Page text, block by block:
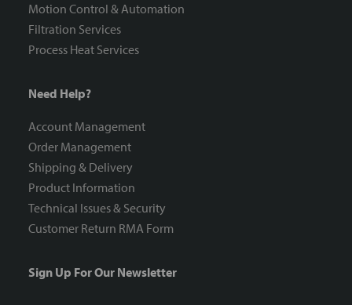
Motion Control & Automation
Filtration Services
Process Heat Services
Need Help?
Account Management
Order Management
Shipping & Delivery
Product Information
Technical Issues & Security
Customer Return RMA Form
Sign Up For Our Newsletter